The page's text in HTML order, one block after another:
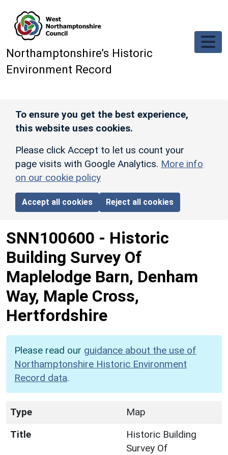
Northamptonshire’s Historic
Environment Record
To ensure you get the best experience,
this website uses cookies.
Please click Accept to let us count your
page visits with Google Analytics. More info
on our cookie policy
Accept all cookies Reject all cookies
SNN100600 - Historic
Building Survey Of
Maplelodge Barn, Denham
Way, Maple Cross,
Hertfordshire
Please read our guidance about the use of
Northamptonshire Historic Environment
Record data.
Type
Map
Title
Historic Building
Survey Of